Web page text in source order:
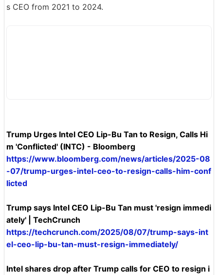
s CEO from 2021 to 2024.
Trump Urges Intel CEO Lip-Bu Tan to Resign, Calls Hi
m 'Conflicted' (INTC) - Bloomberg
https://www.bloomberg.com/news/articles/2025-08
-07/trump-urges-intel-ceo-to-resign-calls-him-conf
licted
Trump says Intel CEO Lip-Bu Tan must 'resign immedi
ately' | TechCrunch
https://techcrunch.com/2025/08/07/trump-says-int
el-ceo-lip-bu-tan-must-resign-immediately/
Intel shares drop after Trump calls for CEO to resign i